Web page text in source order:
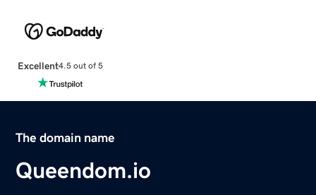
Excellent4.5 out of 5
The domain name
Queendom.io